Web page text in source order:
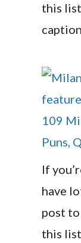
this
109
Puns,
If
have
post
this